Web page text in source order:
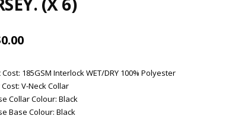
0.00
Cost: 185GSM Interlock WET/DRY 100% Polyester
: V-Neck Collar
Collar Colour: Black
Base Colour: Black